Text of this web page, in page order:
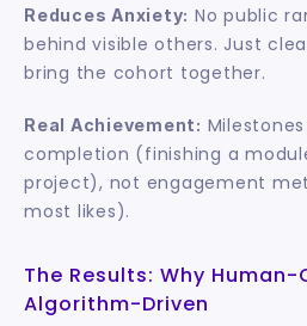
Reduces Anxiety: No public
behind visible others. Just
bring the cohort together.
Real Achievement:
completion (finishing a
project), not engagement
most likes).
The Results: Why
Algorithm-Driven